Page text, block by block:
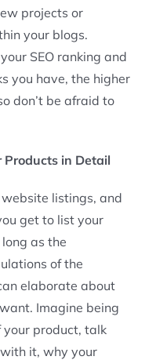
projects or
your blogs.
SEO ranking and
you have, the higher
don’t be afraid to
Products in Detail
listings, and
get to list your
as the
of the
elaborate about
Imagine being
product, talk
it, why your